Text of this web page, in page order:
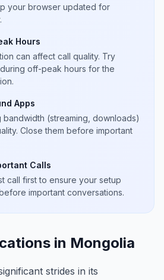
your browser updated for
Hours
can affect call quality. Try
off-peak hours for the
Apps
bandwidth (streaming, downloads)
Close them before important
Calls
call first to ensure your setup
important conversations.
in Mongolia
strides in its